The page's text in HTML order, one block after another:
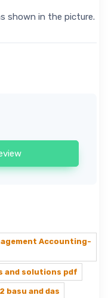
shown in the picture.
Accounting-
and solutions pdf
basu and das